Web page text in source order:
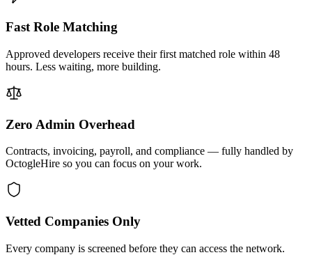
Fast Role Matching
Approved developers receive their first matched role within 48
hours. Less waiting, more building.
Zero Admin Overhead
Contracts, invoicing, payroll, and compliance — fully handled by
OctogleHire so you can focus on your work.
Vetted Companies Only
Every company is screened before they can access the network.